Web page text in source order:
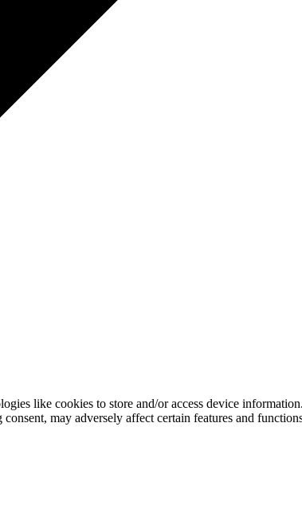
like cookies to store and/or access device
may adversely affect certain features and